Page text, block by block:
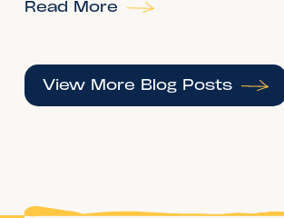
Read More
View More Blog Posts